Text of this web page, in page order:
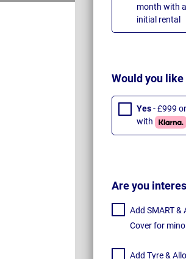
month with
initial rental
Would you like
Yes- £999
with
Are you
Add SMART &
Cover for
Add Tyre &